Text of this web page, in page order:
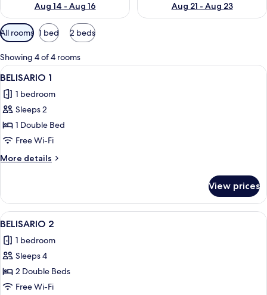
Aug 14 - Aug 16
Aug 21 - Aug 23
Available
filters
for
rooms
All rooms 1 bed 2 beds
Showing 4 of 4 rooms
View
all
photos
for
BELISARIO
1
A neatly made bed with a blue
7
BELISARIO 1
1 bedroom
Sleeps 2
1 Double Bed
Free Wi-Fi
More details
More
1
View prices
View
all
photos
for
BELISARIO
2
A hotel room with two beds, a
16
BELISARIO 2
1 bedroom
Sleeps 4
2 Double Beds
Free Wi-Fi